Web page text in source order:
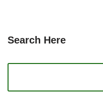
Search Here